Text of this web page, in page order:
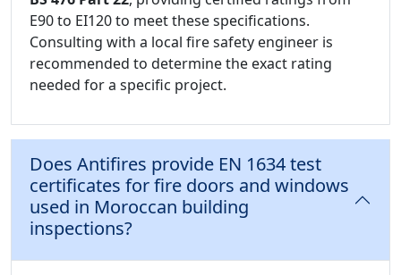
E90 to EI120 to meet these specifications.
Consulting with a local fire safety engineer is
recommended to determine the exact rating
needed for a specific project.
Does Antifires provide EN 1634 test
certificates for fire doors and windows
used in Moroccan building
inspections?